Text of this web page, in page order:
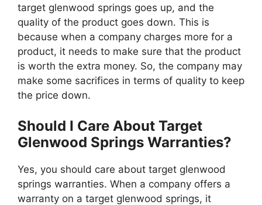
target glenwood springs goes up, and the
quality of the product goes down. This is
because when a company charges more for a
product, it needs to make sure that the product
is worth the extra money. So, the company may
make some sacrifices in terms of quality to keep
the price down.
Should I Care About Target
Glenwood Springs Warranties?
Yes, you should care about target glenwood
springs warranties. When a company offers a
warranty on a target glenwood springs, it